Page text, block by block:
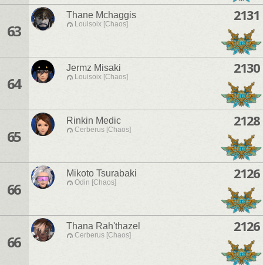
63
Thane Mchaggis
Louisoix [Chaos]
2131
64
Jermz Misaki
Louisoix [Chaos]
2130
65
Rinkin Medic
Cerberus [Chaos]
2128
66
Mikoto Tsurabaki
Odin [Chaos]
2126
66
Thana Rah'thazel
Cerberus [Chaos]
2126